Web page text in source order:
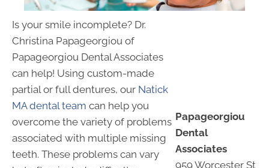
Is your smile incomplete? Dr.
Christina Papageorgiou of
Papageorgiou Dental Associates
can help! Using custom-made
partial or full dentures, our Natick
MA dental team can help you
overcome the variety of problems
associated with multiple missing
teeth. These problems can vary
Papageorgiou
Dental
Associates
959 Worcester St